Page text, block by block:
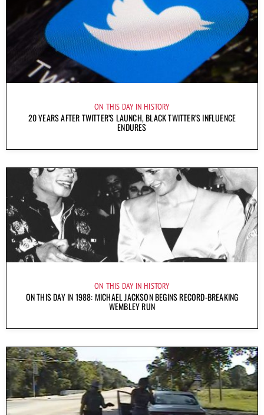
ON THIS DAY IN HISTORY
20 YEARS AFTER TWITTER’S LAUNCH, BLACK TWITTER’S INFLUENCE
ENDURES
ON THIS DAY IN HISTORY
ON THIS DAY IN 1988: MICHAEL JACKSON BEGINS RECORD-BREAKING
WEMBLEY RUN